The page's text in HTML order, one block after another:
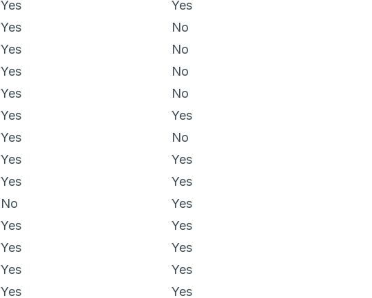
Yes
Yes
Yes
No
Yes
No
Yes
No
Yes
No
Yes
Yes
Yes
No
Yes
Yes
Yes
Yes
No
Yes
Yes
Yes
Yes
Yes
Yes
Yes
Yes
Yes